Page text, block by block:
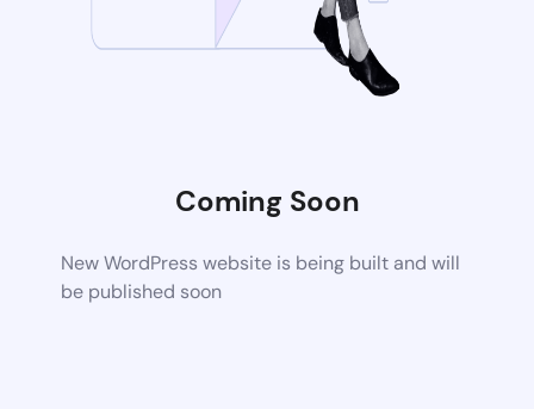
Coming Soon
New WordPress website is being built and will
be published soon